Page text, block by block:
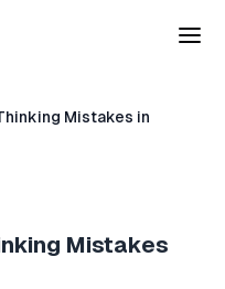
Mistakes in
Mistakes